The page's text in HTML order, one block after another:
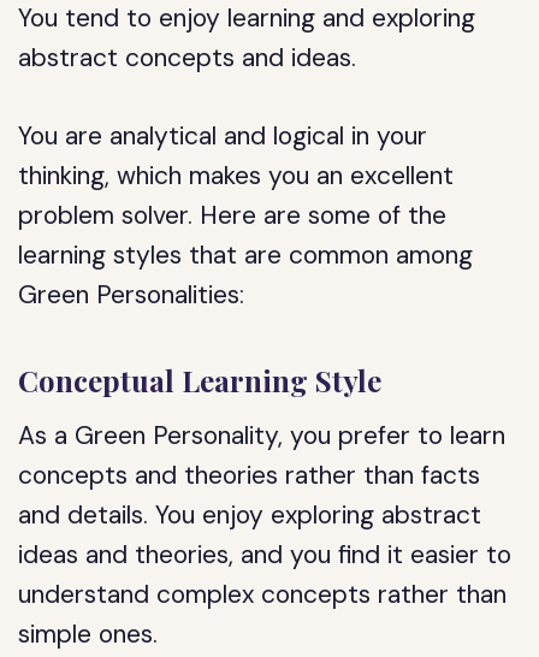
You tend to enjoy learning and exploring
abstract concepts and ideas.
You are analytical and logical in your
thinking, which makes you an excellent
problem solver. Here are some of the
learning styles that are common among
Green Personalities:
Conceptual Learning Style
As a Green Personality, you prefer to learn
concepts and theories rather than facts
and details. You enjoy exploring abstract
ideas and theories, and you find it easier to
understand complex concepts rather than
simple ones.